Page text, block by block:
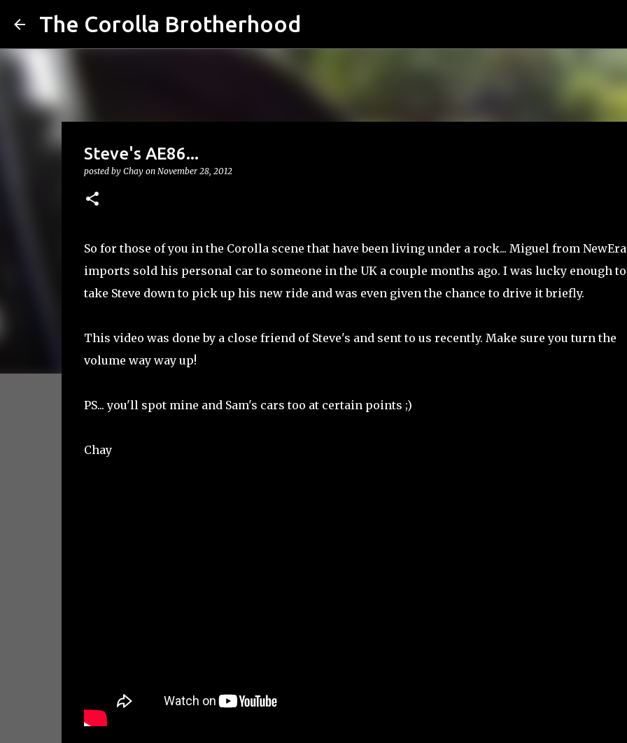
The Corolla Brotherhood
Steve's AE86...
posted by Chay on November 28, 2012
So for those of you in the Corolla scene that have been living under a rock... Miguel from NewEra
imports sold his personal car to someone in the UK a couple months ago. I was lucky enough to
take Steve down to pick up his new ride and was even given the chance to drive it briefly.
This video was done by a close friend of Steve's and sent to us recently. Make sure you turn the
volume way way up!
PS... you'll spot mine and Sam's cars too at certain points ;)
Chay